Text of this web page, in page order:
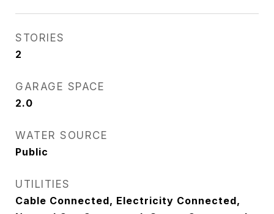
STORIES
2
GARAGE SPACE
2.0
WATER SOURCE
Public
UTILITIES
Cable Connected, Electricity Connected,